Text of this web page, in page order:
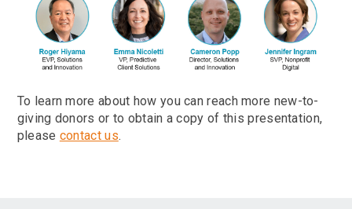
To learn more about how you can reach more new-to-
giving donors or to obtain a copy of this presentation,
please contact us.